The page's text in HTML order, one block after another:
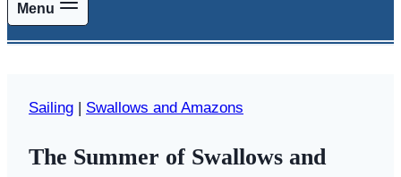
Menu
Sailing | Swallows and Amazons
The Summer of Swallows and